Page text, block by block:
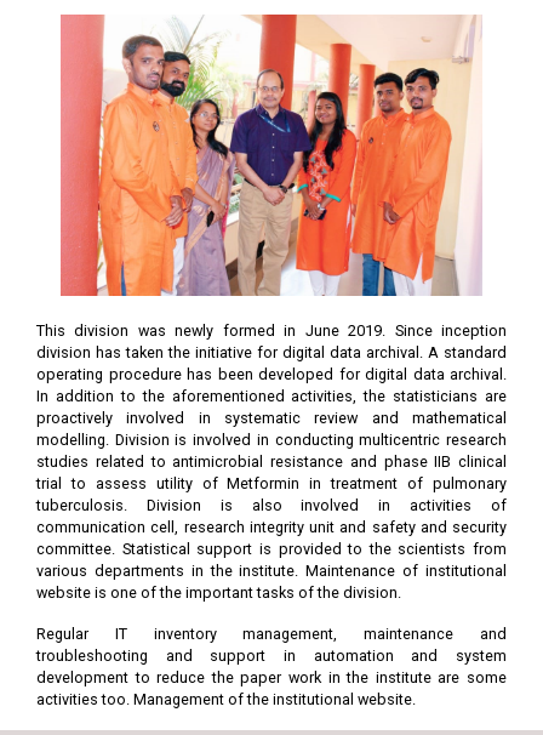
This division was newly formed in June 2019. Since inception
division has taken the initiative for digital data archival. A standard
operating procedure has been developed for digital data archival.
In addition to the aforementioned activities, the statisticians are
proactively involved in systematic review and mathematical
modelling. Division is involved in conducting multicentric research
studies related to antimicrobial resistance and phase IIB clinical
trial to assess utility of Metformin in treatment of pulmonary
tuberculosis. Division is also involved in activities of
communication cell, research integrity unit and safety and security
committee. Statistical support is provided to the scientists from
various departments in the institute. Maintenance of institutional
website is one of the important tasks of the division.
Regular IT inventory management, maintenance and
troubleshooting and support in automation and system
development to reduce the paper work in the institute are some
activities too. Management of the institutional website.